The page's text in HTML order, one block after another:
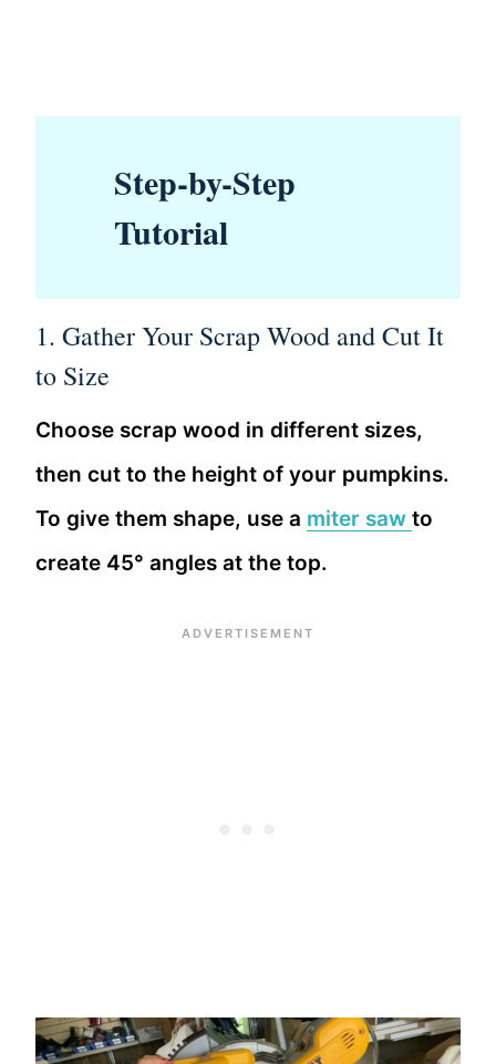
Step-by-Step
Tutorial
1. Gather Your Scrap Wood and Cut It
to Size
Choose scrap wood in different sizes,
then cut to the height of your pumpkins.
To give them shape, use a miter saw to
create 45° angles at the top.